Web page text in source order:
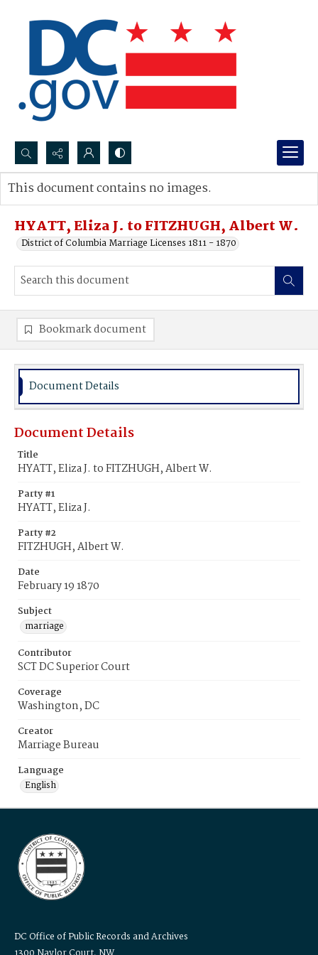
Search...
Advanced search
HYATT, Eliza J. to FITZHUGH, Albert W.
District of Columbia Marriage Licenses 1811 - 1870
This document contains no images.
Bookmark document
Document Details
Document Details
Title
HYATT, Eliza J. to FITZHUGH, Albert W.
Party #1
HYATT, Eliza J.
Party #2
FITZHUGH, Albert W.
Date
February 19 1870
Subject
marriage
Contributor
SCT DC Superior Court
Coverage
Washington, DC
Creator
Marriage Bureau
Language
English
DC Office of Public Records and Archives